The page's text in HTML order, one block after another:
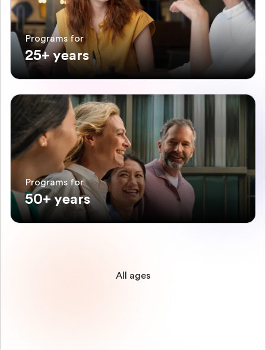
Programs for
25+ years
Programs for
50+ years
All ages